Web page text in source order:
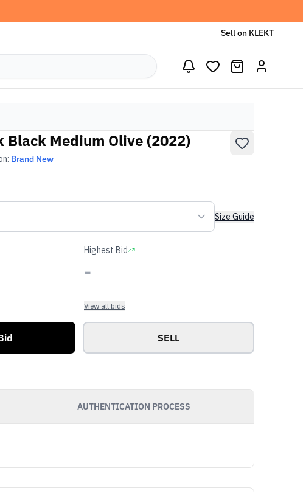
Sell on KLEKT
Black Medium Olive (2022)
Brand New
Size Guide
Highest Bid
-
View all bids
SELL
AUTHENTICATION PROCESS